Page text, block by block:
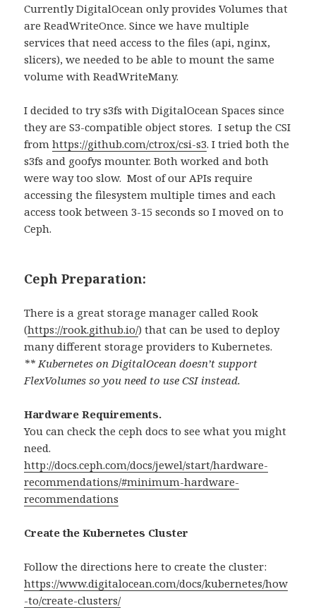
Currently DigitalOcean only provides Volumes that
are ReadWriteOnce. Since we have multiple
services that need access to the files (api, nginx,
slicers), we needed to be able to mount the same
volume with ReadWriteMany.
I decided to try s3fs with DigitalOcean Spaces since
they are S3-compatible object stores. I setup the CSI
fromhttps://github.com/ctrox/csi-s3. I tried both the
s3fs and goofys mounter. Both worked and both
were way too slow. Most of our APIs require
accessing the filesystem multiple times and each
access took between 3-15 seconds so I moved on to
Ceph.
Ceph Preparation:
There is a great storage manager called Rook
(https://rook.github.io/) that can be used to deploy
many different storage providers to Kubernetes.
** Kubernetes on DigitalOcean doesn’t support
FlexVolumes so you need to use CSI instead.
Hardware Requirements.
You can check the ceph docs to see what you might
need.
http://docs.ceph.com/docs/jewel/start/hardware-
recommendations/#minimum-hardware-
recommendations
Create the Kubernetes Cluster
Follow the directions here to create the cluster:
https://www.digitalocean.com/docs/kubernetes/how
-to/create-clusters/